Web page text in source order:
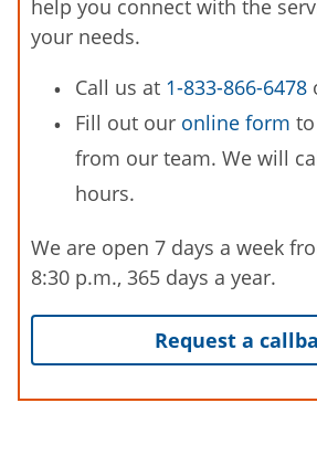
help you connect with the
your needs.
Call us at 1-833-866-6478
Fill out our online form
from our team. We will
hours.
We are open 7 days a week
8:30 p.m., 365 days a year.
Request a